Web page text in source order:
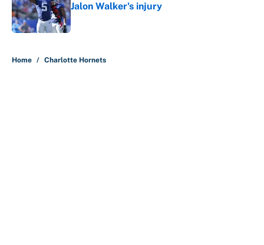
Jalon Walker's injury
Published by on Invalid Date
Home / Charlotte Hornets